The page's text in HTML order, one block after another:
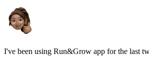
I've been using Run&Grow app for the last